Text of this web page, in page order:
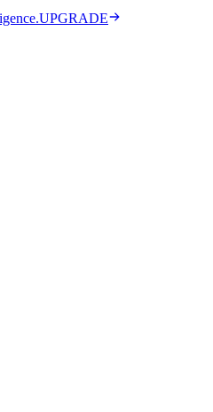
UPGRADE